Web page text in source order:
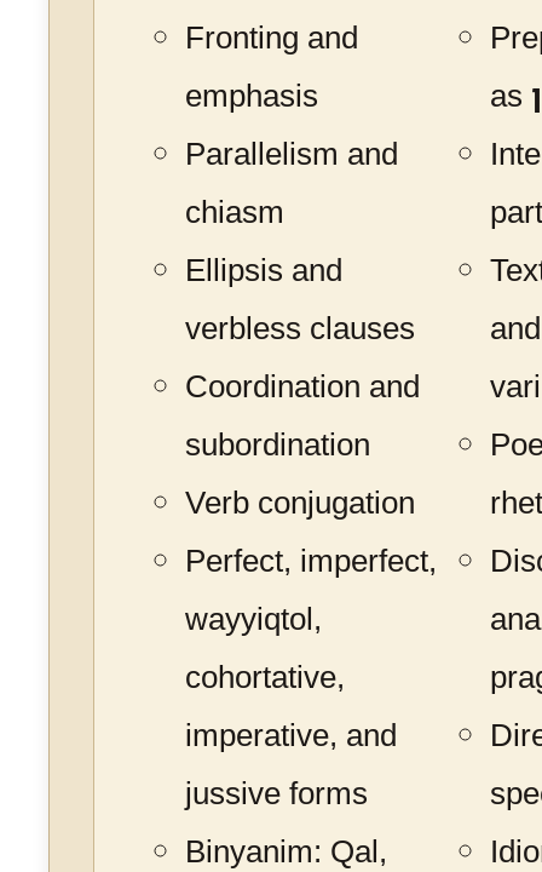
Fronting and
emphasis
Parallelism and
chiasm
Ellipsis and
verbless clauses
Coordination and
subordination
Verb conjugation
Perfect, imperfect,
wayyiqtol,
cohortative,
imperative, and
jussive forms
Binyanim: Qal,
as